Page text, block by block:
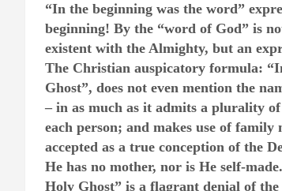
“In the beginning was the word”
beginning! By the “word of God” is
existent with the Almighty, but an
The Christian auspicatory formula:
Ghost”, does not even mention the
– in as much as it admits a plurality
each person; and makes use of
accepted as a true conception of the
He has no mother, nor is He self-
Holy Ghost” is a flagrant denial of